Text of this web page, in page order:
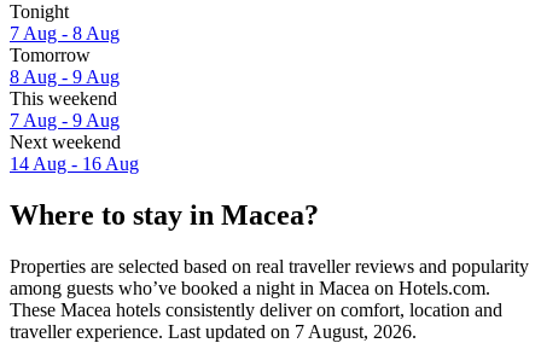
Tonight
7 Aug - 8 Aug
Tomorrow
8 Aug - 9 Aug
This weekend
7 Aug - 9 Aug
Next weekend
14 Aug - 16 Aug
Where to stay in Macea?
Properties are selected based on real traveller reviews and popularity
among guests who’ve booked a night in Macea on Hotels.com.
These Macea hotels consistently deliver on comfort, location and
traveller experience. Last updated on 7 August, 2026.